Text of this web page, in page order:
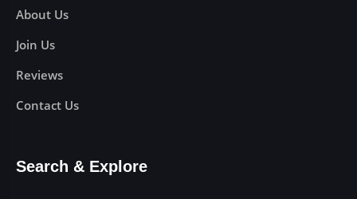
About Us
Join Us
Reviews
Contact Us
Search & Explore